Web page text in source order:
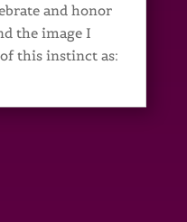
and honor
the image I
this instinct as: